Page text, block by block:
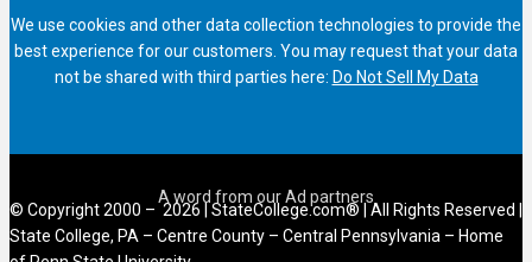
We use cookies and other data collection technologies to provide the
best experience for our customers. You may request that your data
not be shared with third parties here: Do Not Sell My Data
© Copyright 2000 – 2026 | StateCollege.com® | All Rights Reserved |
State College, PA – Centre County – Central Pennsylvania – Home